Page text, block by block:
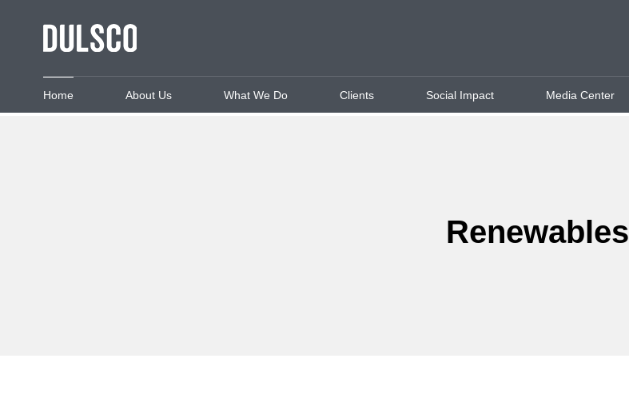
Home About Us What We Do Clients Social Impact Media Center
Renewables